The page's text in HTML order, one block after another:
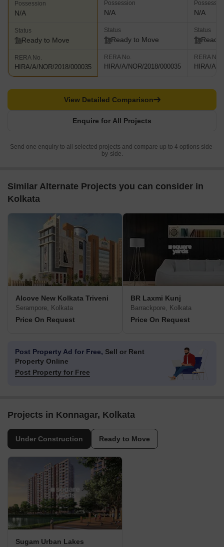
Possession
N/A
Status
Ready to Move
RERA No.
HIRA/A/NOR/2018/000035
Possession
N/A
Status
Ready to Move
RERA No.
HIRA/A/NOR/2018/000035
N/A
Status
Ready
RERA No.
HIRA/A/
Enquire for All Projects
View Detailed Comparison
Send one enquiry to all selected projects and compare up to 4 options side-
by-side.
Similar Alternate Projects you can consider in
Kolkata
Alcove New Kolkata Triveni
Serampore, Kolkata
Price On Request
BR Laxmi Kunj
Barrackpore, Kolkata
Price On Request
Post Property Ad for Free, Sell or Rent
Property Online
Post Property for Free
Projects in Konnagar, Kolkata
Under Construction Ready to Move
Sugam Urban Lakes